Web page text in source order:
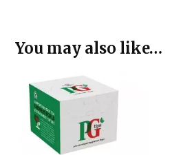
You may also like…